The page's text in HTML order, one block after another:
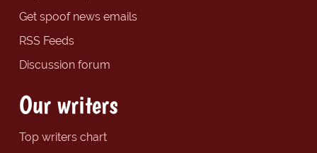
Get spoof news emails
RSS Feeds
Discussion forum
Our writers
Top writers chart